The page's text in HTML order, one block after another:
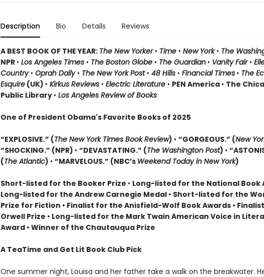
Description Bio Details Reviews
A BEST BOOK OF THE YEAR: The New Yorker • Time • New York• The
NPR • Los Angeles Times • The Boston Globe• The Guardian • Vanity Fair •
Country• Oprah Daily • The New York Post • 48 Hills• Financial Times • The
Esquire(UK) • Kirkus Reviews • Electric Literature • PEN America • The
Public Library • Los Angeles Review of Books
One of President Obama's Favorite Books of 2025
“EXPLOSIVE.” (The New York Times Book Review) • “GORGEOUS.” (New
“SHOCKING.” (NPR) • “DEVASTATING.” (The Washington Post) •
(The Atlantic) • “MARVELOUS.” (NBC’s Weekend Today in New York)
Short-listed for the Booker Prize • Long-listed for the National Book
Long-listed for the Andrew Carnegie Medal • Short-listed for the
Prize for Fiction • Finalist for the Anisfield-Wolf Book Awards •
Orwell Prize • Long-listed for the Mark Twain American Voice in
Award • Winner of the Chautauqua Prize
A TeaTime and Get Lit Book Club Pick
One summer night, Louisa and her father take a walk on the breakwater.